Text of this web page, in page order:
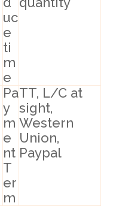
uc
e
ti
m
e
Pa
y
m
e
nt
T
er
m
TT, L/C at
sight,
Western
Union,
Paypal